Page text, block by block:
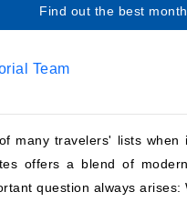
Find out the best
Team
many travelers' lists
offers a blend of
question always